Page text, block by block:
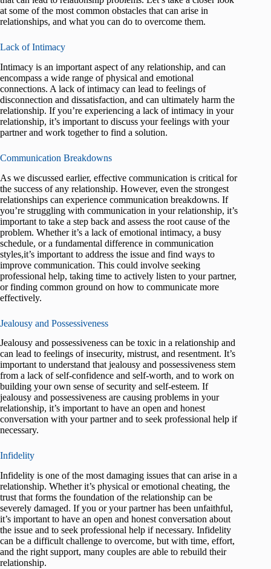
at some of the most common obstacles that can arise in
relationships, and what you can do to overcome them.
Lack of Intimacy
Intimacy is an important aspect of any relationship, and can
encompass a wide range of physical and emotional
connections. A lack of intimacy can lead to feelings of
disconnection and dissatisfaction, and can ultimately harm the
relationship. If you’re experiencing a lack of intimacy in your
relationship, it’s important to discuss your feelings with your
partner and work together to find a solution.
Communication Breakdowns
As we discussed earlier, effective communication is critical for
the success of any relationship. However, even the strongest
relationships can experience communication breakdowns. If
you’re struggling with communication in your relationship, it’s
important to take a step back and assess the root cause of the
problem. Whether it’s a lack of emotional intimacy, a busy
schedule, or a fundamental difference in communication
styles,it’s important to address the issue and find ways to
improve communication. This could involve seeking
professional help, taking time to actively listen to your partner,
or finding common ground on how to communicate more
effectively.
Jealousy and Possessiveness
Jealousy and possessiveness can be toxic in a relationship and
can lead to feelings of insecurity, mistrust, and resentment. It’s
important to understand that jealousy and possessiveness stem
from a lack of self-confidence and self-worth, and to work on
building your own sense of security and self-esteem. If
jealousy and possessiveness are causing problems in your
relationship, it’s important to have an open and honest
conversation with your partner and to seek professional help if
necessary.
Infidelity
Infidelity is one of the most damaging issues that can arise in a
relationship. Whether it’s physical or emotional cheating, the
trust that forms the foundation of the relationship can be
severely damaged. If you or your partner has been unfaithful,
it’s important to have an open and honest conversation about
the issue and to seek professional help if necessary. Infidelity
can be a difficult challenge to overcome, but with time, effort,
and the right support, many couples are able to rebuild their
relationship.